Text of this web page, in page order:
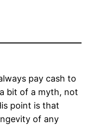
pay cash to
bit of a myth, not
point is that
of any